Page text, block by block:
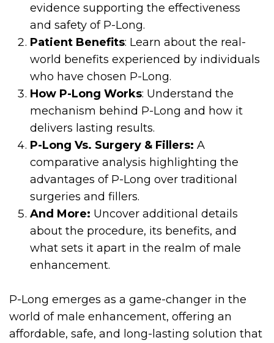
evidence supporting the effectiveness
and safety of P-Long.
Patient Benefits: Learn about the real-
world benefits experienced by individuals
who have chosen P-Long.
How P-Long Works: Understand the
mechanism behind P-Long and how it
delivers lasting results.
P-Long Vs. Surgery & Fillers: A
comparative analysis highlighting the
advantages of P-Long over traditional
surgeries and fillers.
And More: Uncover additional details
about the procedure, its benefits, and
what sets it apart in the realm of male
enhancement.
P-Long emerges as a game-changer in the
world of male enhancement, offering an
affordable, safe, and long-lasting solution that